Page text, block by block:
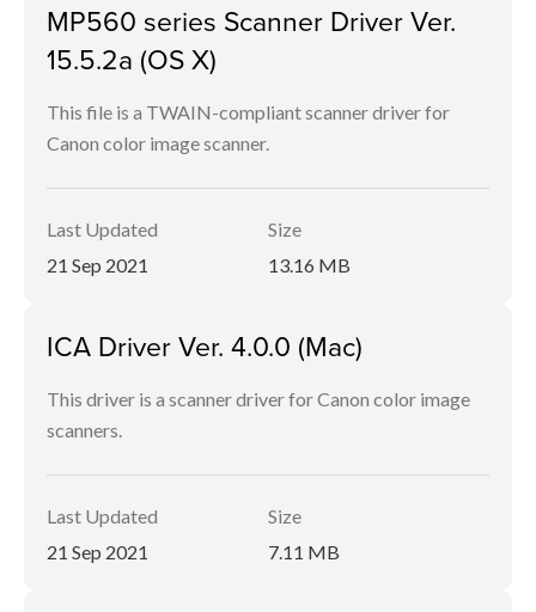
MP560 series Scanner Driver Ver.
15.5.2a (OS X)
This file is a TWAIN-compliant scanner driver for
Canon color image scanner.
Last Updated
21 Sep 2021
Size
13.16 MB
ICA Driver Ver. 4.0.0 (Mac)
This driver is a scanner driver for Canon color image
scanners.
Last Updated
21 Sep 2021
Size
7.11 MB